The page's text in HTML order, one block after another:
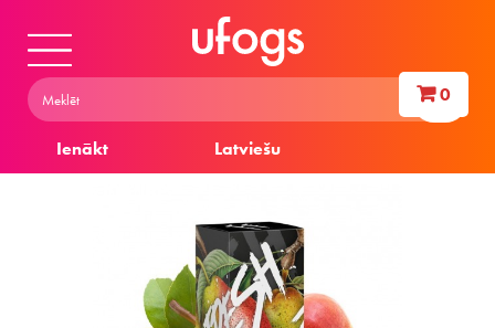
Ienākt Latviešu
0